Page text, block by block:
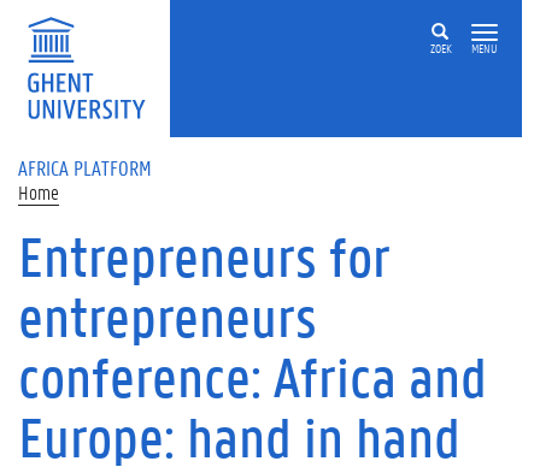
Skip to main content
ZOEK MENU
AFRICA PLATFORM
Home
Entrepreneurs for
entrepreneurs
conference: Africa and
Europe: hand in hand